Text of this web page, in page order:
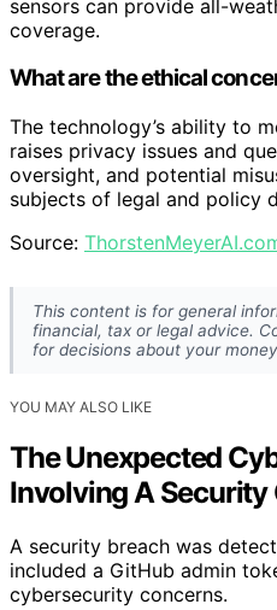
sensors can provide all-
coverage.
What are the ethical
The technology’s ability to
raises privacy issues and
oversight, and potential
subjects of legal and policy
Source:
This content is for general
financial, tax or legal advice.
for decisions about your
YOU MAY ALSO LIKE
The Unexpected
Involving A Security
A security breach was
included a GitHub admin
cybersecurity concerns.